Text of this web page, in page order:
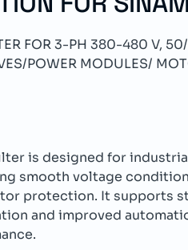
FOR 3-PH 380-480 V,
POWER MODULES/
is designed for
smooth voltage
protection. It supports
and improved